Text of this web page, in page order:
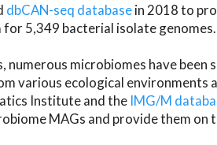
dbCAN-seq databasein 2018 to
5,349 bacterial isolate genomes.
numerous microbiomes have
various ecological environments
Institute and the IMG/M
MAGs and provide them on